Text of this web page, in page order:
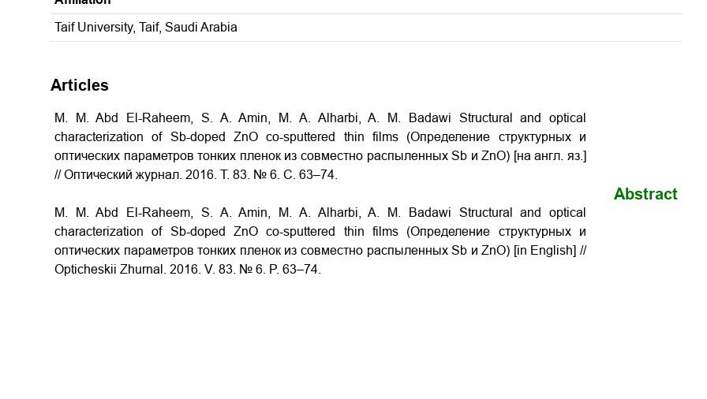
Taif University, Taif, Saudi Arabia
Articles
M. M. Abd El-Raheem, S. A. Amin, M. A. Alharbi, A. M. Badawi Structural and optical
characterization of Sb-doped ZnO co-sputtered thin films (Определение структурных и
оптических параметров тонких пленок из совместно распыленных Sb и ZnO) [на англ. яз.]
// Оптический журнал. 2016. Т. 83. № 6. С. 63–74.
M. M. Abd El-Raheem, S. A. Amin, M. A. Alharbi, A. M. Badawi Structural and optical
characterization of Sb-doped ZnO co-sputtered thin films (Определение структурных и
оптических параметров тонких пленок из совместно распыленных Sb и ZnO) [in English] //
Opticheskii Zhurnal. 2016. V. 83. № 6. P. 63–74.
Abstract